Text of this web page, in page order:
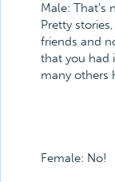
Male: That's
Pretty
friends and
that you had
many others
Female: No!